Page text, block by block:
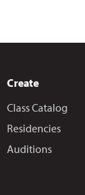
Create
Class Catalog
Residencies
Auditions